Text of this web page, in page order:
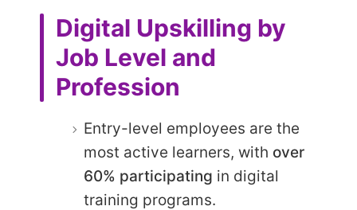
Digital Upskilling by
Job Level and
Profession
Entry-level employees are the
most active learners, with over
60% participating in digital
training programs.